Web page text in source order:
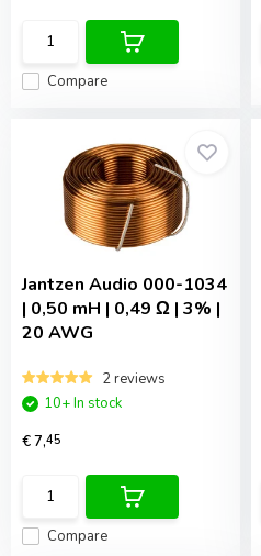
Compare
Jantzen Audio 000-1034
| 0,50 mH | 0,49 Ω | 3% |
20 AWG
2 reviews
Compare
10+ In stock
€ 7,45